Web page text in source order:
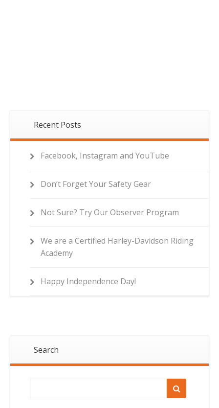
Recent Posts
Facebook, Instagram and YouTube
Don’t Forget Your Safety Gear
Not Sure? Try Our Observer Program
We are a Certified Harley-Davidson Riding
Academy
Happy Independence Day!
Search